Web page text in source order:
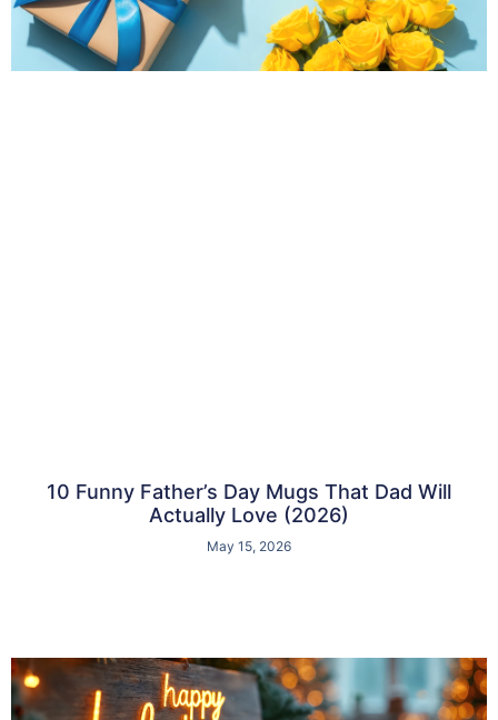
10 Funny Father’s Day Mugs That Dad Will
Actually Love (2026)
May 15, 2026